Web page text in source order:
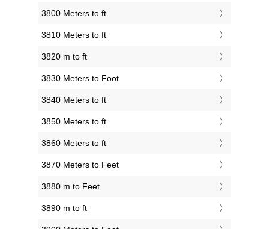
3800 Meters to ft
3810 Meters to ft
3820 m to ft
3830 Meters to Foot
3840 Meters to ft
3850 Meters to ft
3860 Meters to ft
3870 Meters to Feet
3880 m to Feet
3890 m to ft